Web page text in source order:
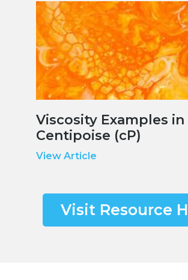
Viscosity Examples in
Centipoise (cP)
View Article
Visit Resource